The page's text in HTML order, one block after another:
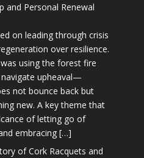
and Personal Renewal
on leading through crisis
over resilience.
using the forest fire
upheaval—
not bounce back but
new. A key theme that
of letting go of
embracing […]
of Cork Racquets and